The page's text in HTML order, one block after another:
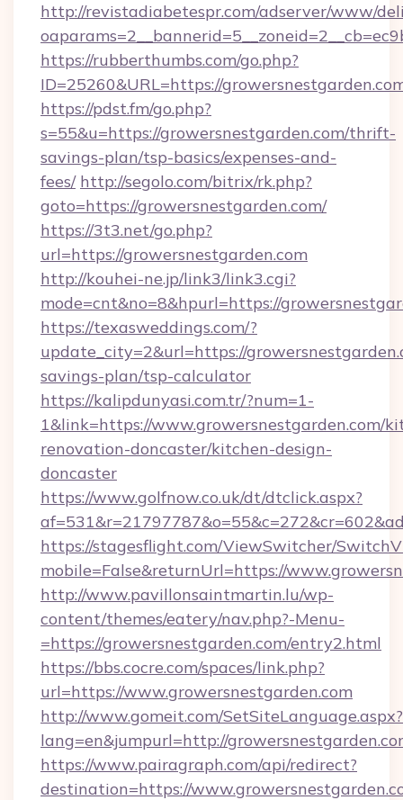
http://revistadiabetespr.com/adserver/www/
https://rubberthumbs.com/go.php?
ID=25260&URL=https://
https://pdst.fm/go.php?
s=55&u=https://growersnestgarden.com/thrift-
savings-plan/tsp-basics/expenses-and-
fees/ http://segolo.com/bitrix/rk.php?
goto=https://growersnestgarden.com/
https://3t3.net/go.php?
url=https://growersnestgarden.com
http://kouhei-ne.jp/link3/link3.cgi?
mode=cnt&no=8&hpurl=https://
https://texasweddings.com/?
update_city=2&url=https://
savings-plan/tsp-calculator
https://kalipdunyasi.com.tr/?num=1-
1&link=https://www.growersnestgarden.com/
renovation-doncaster/kitchen-design-
doncaster
https://www.golfnow.co.uk/dt/dtclick.aspx?
https://stagesflight.com/ViewSwitcher/
mobile=False&returnUrl=https://
http://www.pavillonsaintmartin.lu/wp-
content/themes/eatery/nav.php?-Menu-
=https://growersnestgarden.com/entry2.html
https://bbs.cocre.com/spaces/link.php?
url=https://www.growersnestgarden.com
http://www.gomeit.com/SetSiteLanguage.aspx?
lang=en&jumpurl=http://
https://www.pairagraph.com/api/redirect?
destination=https://